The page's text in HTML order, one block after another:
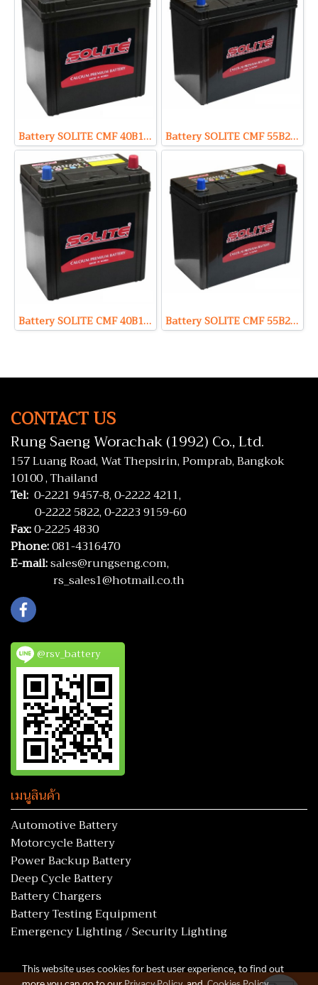
Battery SOLITE CMF 40B19R (Sealed Maintenance Free Type) 12V 35Ah Battery SOLITE CMF 55B24L (Sealed Maintenance Free Type) 12V 45Ah
Battery SOLITE CMF 40B19L (Sealed Maintenance Free Type) 12V 35Ah Battery SOLITE CMF 55B24R (Sealed Maintenance Free Type) 12V 45Ah
CONTACT US
Rung Saeng Worachak (1992) Co., Ltd.
157 Luang Road, Wat Thepsirin, Pomprab, Bangkok
10100 , Thailand
Tel: 0-2221 9457-8,0-2222 4211,
0-2222 5822,0-2223 9159-60
Fax:0-2225 4830
Phone:081-4316470
E-mail:sales@rungseng.com,
rs_sales1@hotmail.co.th
@rsv_battery
เมนูสินค้า
Automotive Battery
Motorcycle Battery
Power Backup Battery
Deep Cycle Battery
Battery Chargers
Battery Testing Equipment
Emergency Lighting / Security Lighting
This website uses cookies for best user experience, to find out